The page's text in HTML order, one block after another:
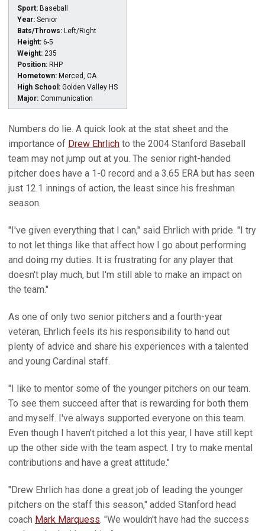
Sport: Baseball
Year: Senior
Bats/Throws: Left/Right
Height: 6-5
Weight: 235
Position: RHP
Hometown: Merced, CA
High School: Golden Valley HS
Major: Communication
Numbers do lie. A quick look at the stat sheet and the
importance of Drew Ehrlich to the 2004 Stanford Baseball
team may not jump out at you. The senior right-handed
pitcher does have a 1-0 record and a 3.65 ERA but has seen
just 12.1 innings of action, the least since his freshman
season.
"I've given everything that I can," said Ehrlich with pride. "I try
to not let things like that affect how I go about performing
and doing my duties. It is frustrating for any player that
doesn't play much, but I'm still able to make an impact on
the team."
As one of only two senior pitchers and a fourth-year
veteran, Ehrlich feels its his responsibility to hand out
plenty of advice and share his experiences with a talented
and young Cardinal staff.
"I like to mentor some of the younger pitchers on our team.
To see them succeed after that is rewarding for both them
and myself. I've always supported everyone on this team.
Even though I haven't pitched a lot this year, I have still kept
up the other side with the team aspect. I try to make mental
contributions and have a great attitude."
"Drew Ehrlich has done a great job of leading the younger
pitchers on the staff this season," added Stanford head
coach Mark Marquess. "We wouldn't have had the success